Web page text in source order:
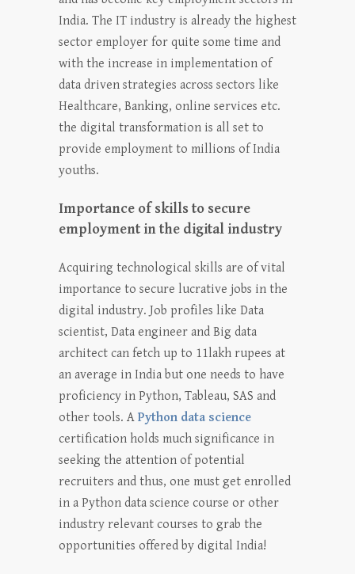
India. The IT industry is already the highest
sector employer for quite some time and
with the increase in implementation of
data driven strategies across sectors like
Healthcare, Banking, online services etc.
the digital transformation is all set to
provide employment to millions of India
youths.
Importance of skills to secure
employment in the digital industry
Acquiring technological skills are of vital
importance to secure lucrative jobs in the
digital industry. Job profiles like Data
scientist, Data engineer and Big data
architect can fetch up to 11lakh rupees at
an average in India but one needs to have
proficiency in Python, Tableau, SAS and
other tools. A Python data science
certification holds much significance in
seeking the attention of potential
recruiters and thus, one must get enrolled
in a Python data science course or other
industry relevant courses to grab the
opportunities offered by digital India!